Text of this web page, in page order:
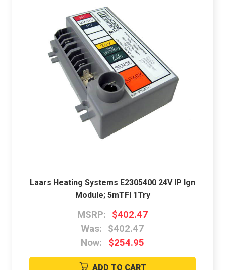
Laars Heating Systems E2305400 24V IP Ign
Module; 5mTFI 1Try
MSRP: $402.47
Was: $402.47
Now:
$254.95
ADD TO CART